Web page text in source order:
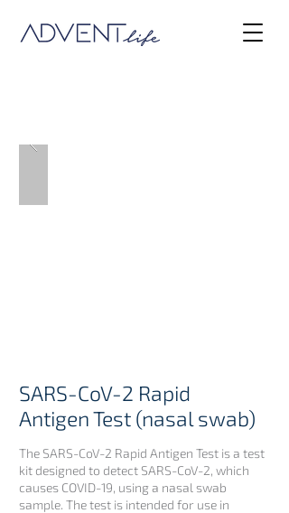
SARS-CoV-2 Rapid
Antigen Test (nasal swab)
The SARS-CoV-2 Rapid Antigen Test is a test
kit designed to detect SARS-CoV-2, which
causes COVID-19, using a nasal swab
sample. The test is intended for use in